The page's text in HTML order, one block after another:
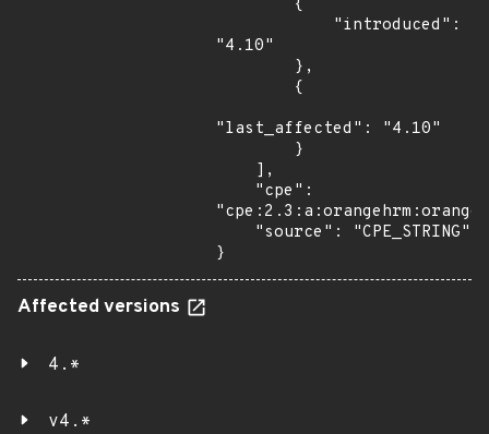
"4.10"
"last_affected": "4.10"
}
Affected versions
4.*
v4.*